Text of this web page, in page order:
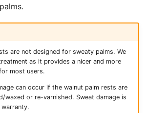
are not designed for sweaty palms. We
as it provides a nicer and more
most users.
can occur if the walnut palm rests are
waxed or re-varnished. Sweat damage is